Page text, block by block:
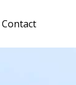
Contact